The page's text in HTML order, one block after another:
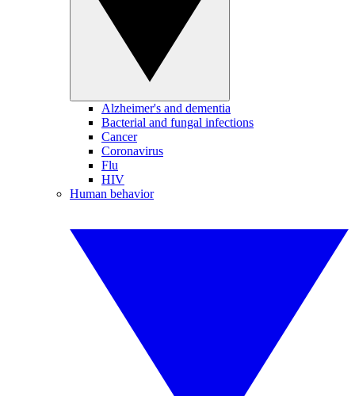
Alzheimer's and dementia
Bacterial and fungal infections
Cancer
Coronavirus
Flu
HIV
Human behavior